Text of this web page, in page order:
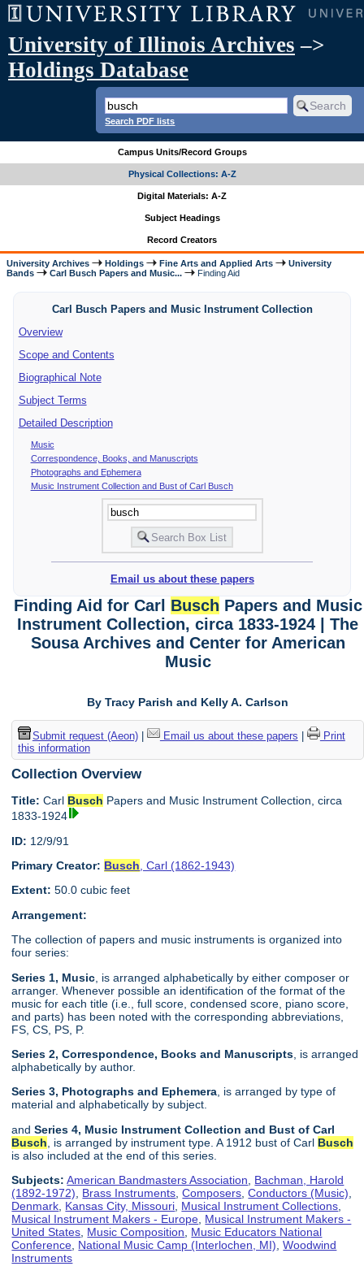
University of Illinois Archives –>
Holdings Database
Search PDF lists
Campus Units/Record Groups
Physical Collections: A-Z
Digital Materials: A-Z
Subject Headings
Record Creators
University Archives Holdings Fine Arts and Applied Arts
University
Bands
Carl Busch Papers and Music... Finding Aid
Carl Busch Papers and Music Instrument Collection
Overview
Scope and Contents
Biographical Note
Subject Terms
Detailed Description
Music
Correspondence, Books, and Manuscripts
Photographs and Ephemera
Music Instrument Collection and Bust of Carl Busch
Email us about these papers
Finding Aid for Carl Busch Papers and Music
Instrument Collection, circa 1833-1924 | The
Sousa Archives and Center for American
Music
By Tracy Parish and Kelly A. Carlson
Submit request (Aeon)| Email us about these papers
Print
this information
Collection Overview
Title: Carl Busch Papers and Music Instrument Collection, circa
1833-1924
ID: 12/9/91
Primary Creator: Busch , Carl (1862-1943)
Extent: 50.0 cubic feet
Arrangement:
The collection of papers and music instruments is organized into
four series:
Series 1, Music , is arranged alphabetically by either composer or
arranger. Whenever possible an identification of the format of the
music for each title (i.e., full score, condensed score, piano score,
and parts) has been noted with the corresponding abbreviations,
FS, CS, PS, P.
Series 2, Correspondence, Books and Manuscripts , is arranged
alphabetically by author.
Series 3, Photographs and Ephemera, is arranged by type of
material and alphabetically by subject.
and Series 4, Music Instrument Collection and Bust of Carl
Busch , is arranged by instrument type. A 1912 bust of Carl Busch
is also included at the end of this series.
Subjects: American Bandmasters Association
Bachman, Harold
(1892-1972)
Brass Instruments ,Composers ,Conductors (Music)
Denmark Kansas City, Missouri Musical Instrument Collections
Musical Instrument Makers - Europe Musical Instrument Makers -
United States Music Composition
Music Educators National
Conference National Music Camp (Interlochen, MI) ,Woodwind
Instruments